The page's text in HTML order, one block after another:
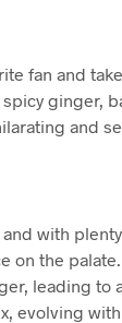
fan and
ginger,
and
with
on the
leading to
evolving